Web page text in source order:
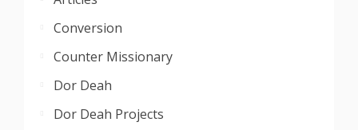
Conversion
Counter Missionary
Dor Deah
Dor Deah Projects